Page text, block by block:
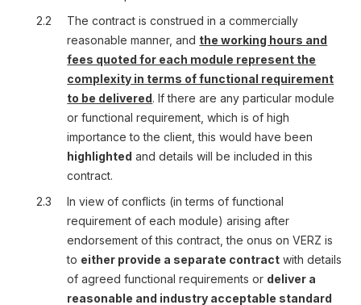
2.2
The contract is construed in a commercially
reasonable manner, and the working hours and
fees quoted for each module represent the
complexity in terms of functional requirement
to be delivered. If there are any particular module
or functional requirement, which is of high
importance to the client, this would have been
highlighted and details will be included in this
contract.
2.3
In view of conflicts (in terms of functional
requirement of each module) arising after
endorsement of this contract, the onus on VERZ is
to either provide a separate contract with details
of agreed functional requirements or deliver a
reasonable and industry acceptable standard